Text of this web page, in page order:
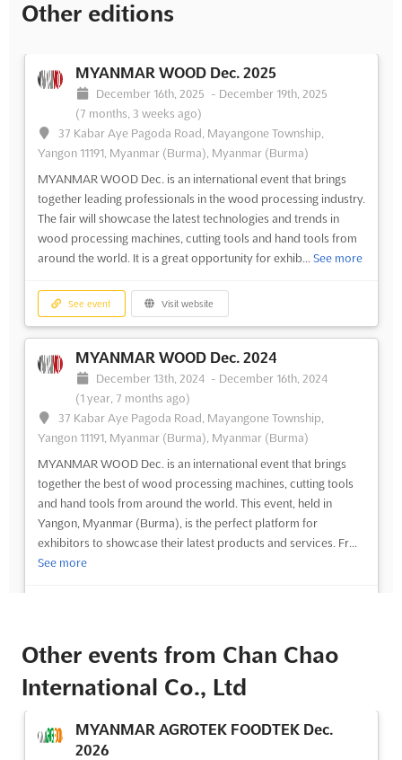
Other editions
MYANMAR WOOD Dec. 2025
December 16th, 2025 - December 19th, 2025
(7 months, 3 weeks ago)
37 Kabar Aye Pagoda Road, Mayangone Township,
Yangon 11191, Myanmar (Burma), Myanmar (Burma)
MYANMAR WOOD Dec. is an international event that brings
together leading professionals in the wood processing industry.
The fair will showcase the latest technologies and trends in
wood processing machines, cutting tools and hand tools from
around the world. It is a great opportunity for exhib... See more
See event Visit website
MYANMAR WOOD Dec. 2024
December 13th, 2024 - December 16th, 2024
(1 year, 7 months ago)
37 Kabar Aye Pagoda Road, Mayangone Township,
Yangon 11191, Myanmar (Burma), Myanmar (Burma)
MYANMAR WOOD Dec. is an international event that brings
together the best of wood processing machines, cutting tools
and hand tools from around the world. This event, held in
Yangon, Myanmar (Burma), is the perfect platform for
exhibitors to showcase their latest products and services. Fr...
See more
Other events from Chan Chao
International Co., Ltd
MYANMAR AGROTEK FOODTEK Dec.
2026